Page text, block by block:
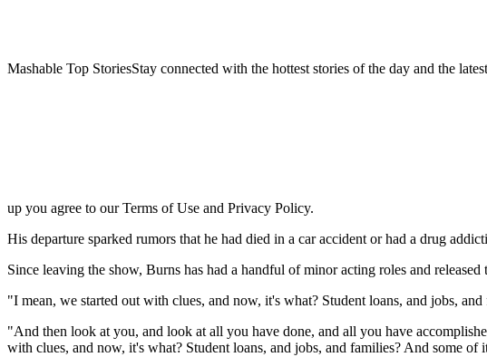
Mashable Top StoriesStay connected with the hottest stories of the day and the
up you agree to our Terms of Use and Privacy Policy.
His departure sparked rumors that he had died in a car accident or had a drug
Since leaving the show, Burns has had a handful of minor acting roles and
I mean, we started out with clues, and now, it's what? Student loans, and jobs,
"And then look at you, and look at all you have done, and all you have
with clues, and now, it's what? Student loans, and jobs, and families? And some